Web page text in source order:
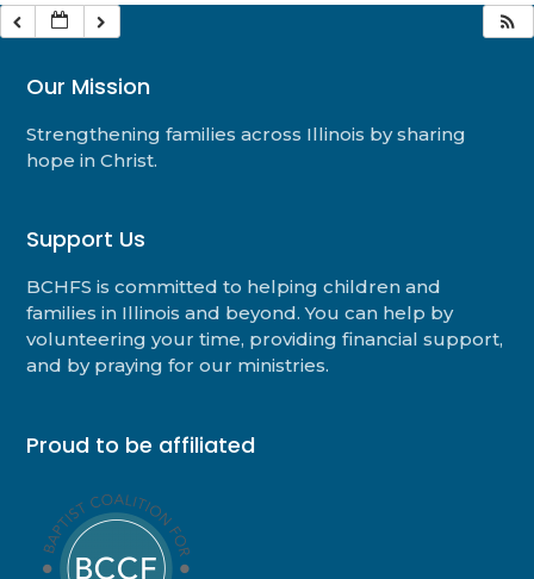
Our Mission
Strengthening families across Illinois by sharing
hope in Christ.
Support Us
BCHFS is committed to helping children and
families in Illinois and beyond. You can help by
volunteering your time, providing financial support,
and by praying for our ministries.
Proud to be affiliated